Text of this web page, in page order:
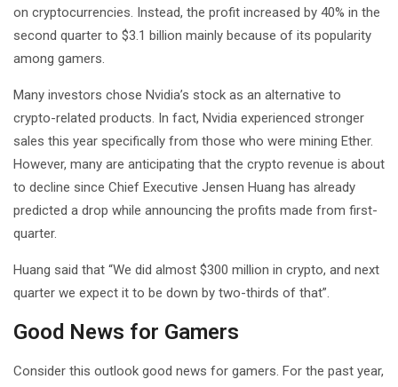
on cryptocurrencies. Instead, the profit increased by 40% in the
second quarter to $3.1 billion mainly because of its popularity
among gamers.
Many investors chose Nvidia’s stock as an alternative to
crypto-related products. In fact, Nvidia experienced stronger
sales this year specifically from those who were mining Ether.
However, many are anticipating that the crypto revenue is about
to decline since Chief Executive Jensen Huang has already
predicted a drop while announcing the profits made from first-
quarter.
Huang said that “We did almost $300 million in crypto, and next
quarter we expect it to be down by two-thirds of that”.
Good News for Gamers
Consider this outlook good news for gamers. For the past year,